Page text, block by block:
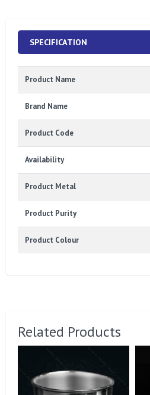
SPECIFICATION
Product Name
Brand Name
Product Code
Availability
Product Metal
Product Purity
Product Colour
Related Products